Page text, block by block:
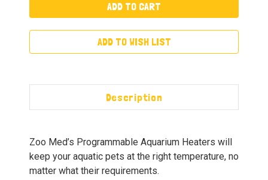
ADD TO WISH LIST
Description
Zoo Med’s Programmable Aquarium Heaters will
keep your aquatic pets at the right temperature, no
matter what their requirements.